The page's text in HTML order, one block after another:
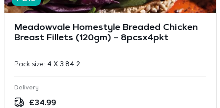
Meadowvale Homestyle Breaded Chicken
Breast Fillets (120gm) – 8pcsx4pkt
Pack size: 4 X 3.84 2
Delivery
£34.99